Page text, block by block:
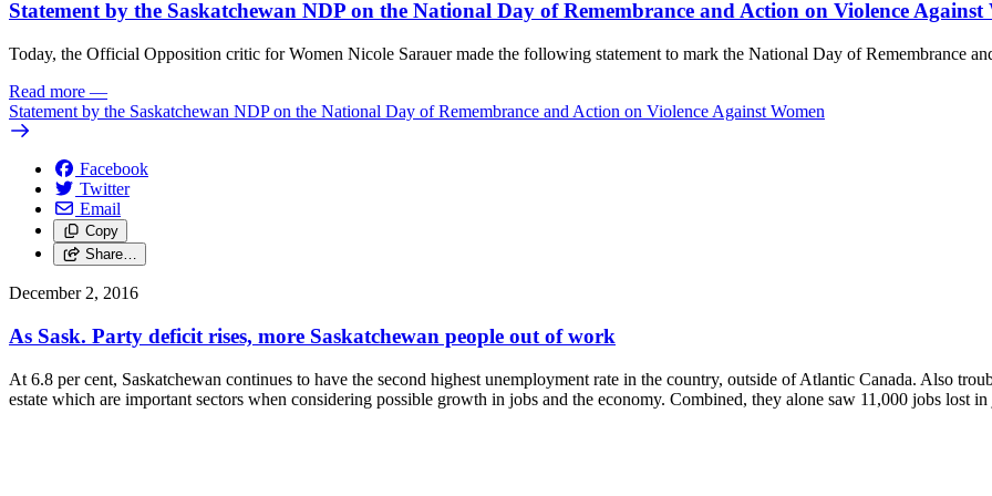
Statement by the Saskatchewan NDP on the National Day of Remembrance and Action on Violence Against
Today, the Official Opposition critic for Women Nicole Sarauer made the following statement to mark the National Day of Remembrance
Read more —
Statement by the Saskatchewan NDP on the National Day of Remembrance and Action on Violence Against Women
Facebook
Twitter
Email
Copy
Share…
December 2, 2016
As Sask. Party deficit rises, more Saskatchewan people out of work
At 6.8 per cent, Saskatchewan continues to have the second highest unemployment rate in the country, outside of Atlantic Canada. Also
estate which are important sectors when considering possible growth in jobs and the economy. Combined, they alone saw 11,000 jobs lost